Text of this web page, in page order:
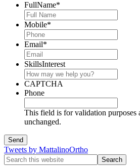
FullName*
Mobile*
Email*
SkillsInterest
CAPTCHA
Phone
This field is for validation purposes
unchanged.
Tweets by MattalinoOrtho